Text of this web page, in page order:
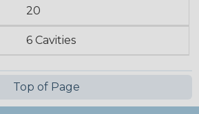
20
6 Cavities
Top of Page